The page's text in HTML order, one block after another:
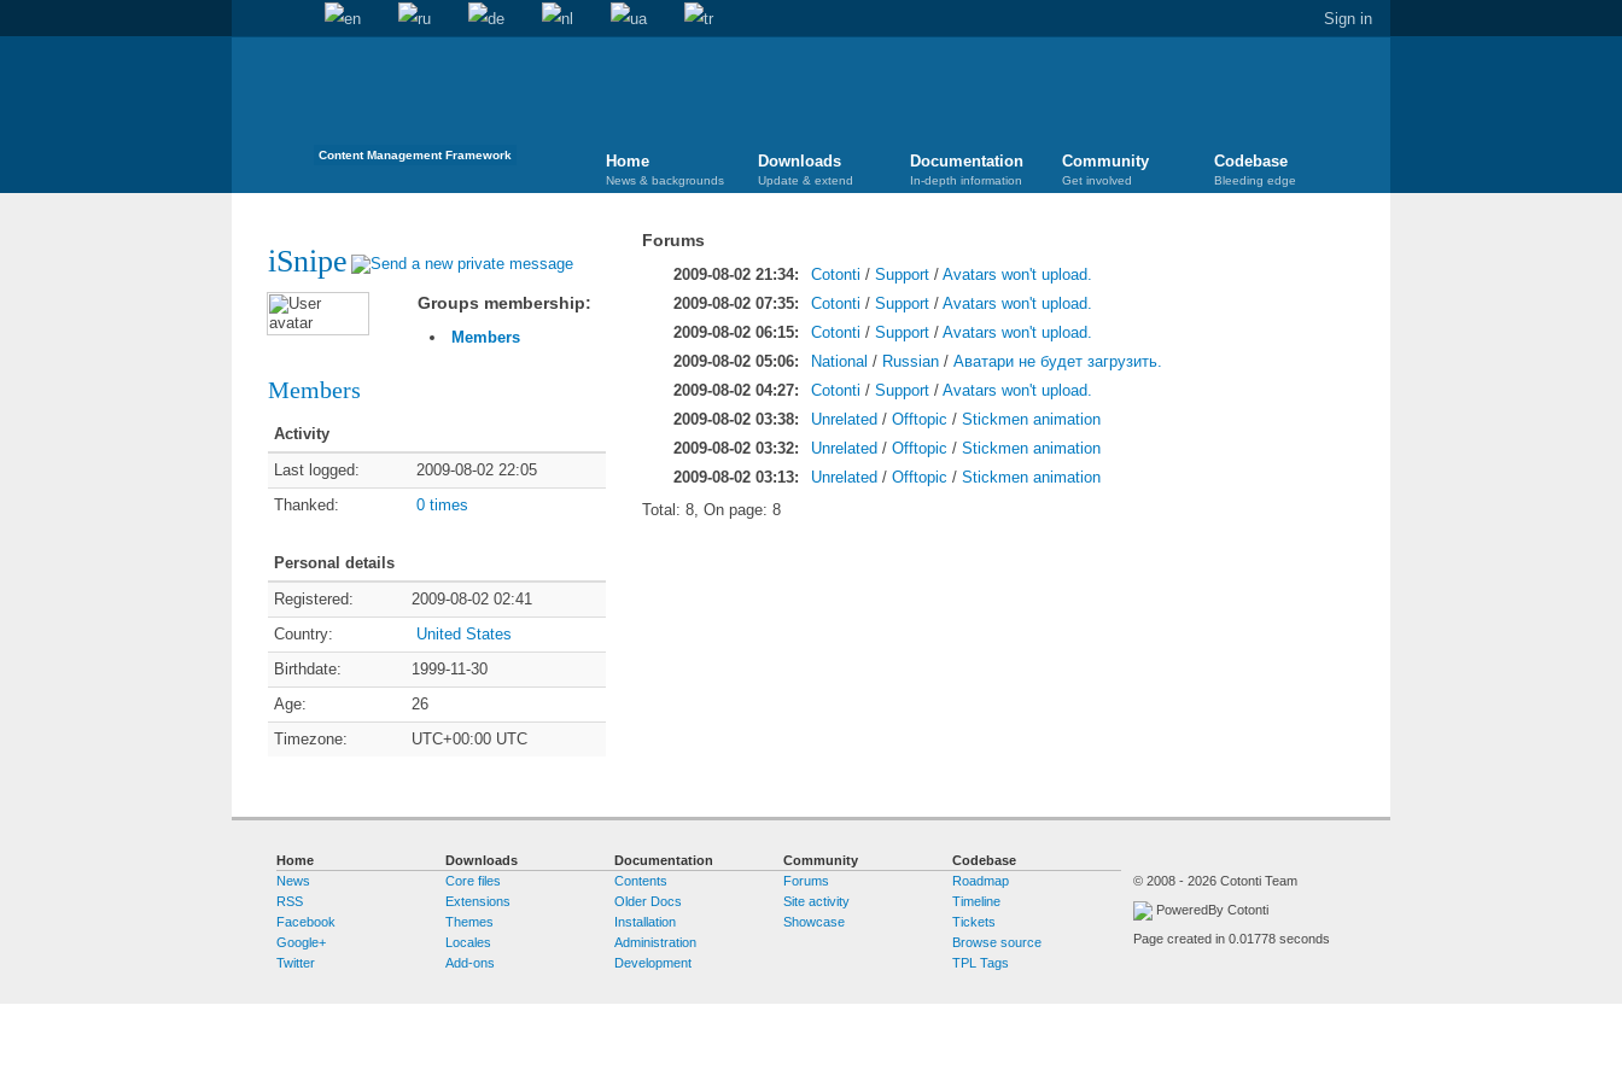
Sign in
Content Management Framework Home
News & backgrounds
Downloads
Update & extend
Documentation
In-depth information
Community
Get involved
Codebase
Bleeding edge
iSnipe
Groups membership:
Members
Members
Activity
Last logged:
2009-08-02 22:05
Thanked:
0 times
Personal details
Registered:
2009-08-02 02:41
Country:
United States
Birthdate:
1999-11-30
Age:
26
Timezone:
UTC+00:00 UTC
Forums
2009-08-02 21:34: Cotonti / Support / Avatars won't upload.
2009-08-02 07:35:
Cotonti / Support / Avatars won't upload.
2009-08-02 06:15:
Cotonti / Support / Avatars won't upload.
2009-08-02 05:06:
National / Russian / Аватари не будет загрузить.
2009-08-02 04:27:
Cotonti / Support / Avatars won't upload.
2009-08-02 03:38:
Unrelated / Offtopic / Stickmen animation
2009-08-02 03:32:
Unrelated / Offtopic / Stickmen animation
2009-08-02 03:13:
Unrelated / Offtopic / Stickmen animation
Total: 8, On page: 8
Home
News
RSS
Facebook
Google+
Twitter
Downloads
Core files
Extensions
Themes
Locales
Add-ons
Documentation
Contents
Older Docs
Installation
Administration
Development
Community
Forums
Site activity
Showcase
Codebase
Roadmap
Timeline
Tickets
Browse source
TPL Tags
© 2008 - 2026 Cotonti Team
PoweredBy Cotonti
Page created in 0.01778 seconds